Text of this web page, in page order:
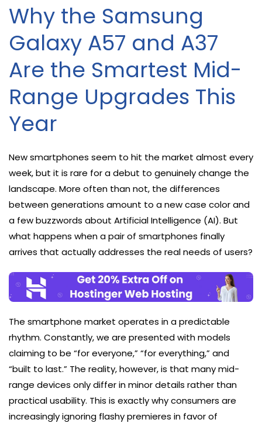
Why the Samsung
Galaxy A57 and A37
Are the Smartest Mid-
Range Upgrades This
Year
New smartphones seem to hit the market almost every
week, but it is rare for a debut to genuinely change the
landscape. More often than not, the differences
between generations amount to a new case color and
a few buzzwords about Artificial Intelligence (AI). But
what happens when a pair of smartphones finally
arrives that actually addresses the real needs of users?
The smartphone market operates in a predictable
rhythm. Constantly, we are presented with models
claiming to be “for everyone,” “for everything,” and
“built to last.” The reality, however, is that many mid-
range devices only differ in minor details rather than
practical usability. This is exactly why consumers are
increasingly ignoring flashy premieres in favor of